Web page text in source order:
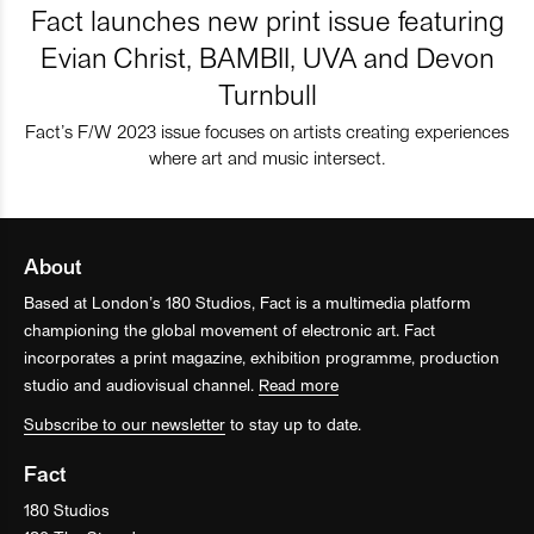
Fact launches new print issue featuring
Evian Christ, BAMBII, UVA and Devon
Turnbull
Fact’s F/W 2023 issue focuses on artists creating experiences
where art and music intersect.
About
Based at London’s 180 Studios, Fact is a multimedia platform
championing the global movement of electronic art. Fact
incorporates a print magazine, exhibition programme, production
studio and audiovisual channel. Read more
Subscribe to our newsletter to stay up to date.
Fact
180 Studios